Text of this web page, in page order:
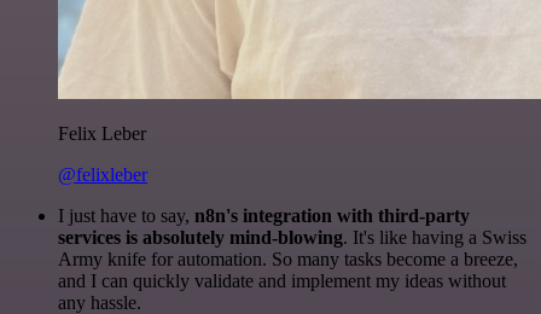
Felix Leber
@felixleber
I just have to say, n8n's integration with third-party
services is absolutely mind-blowing. It's like having a Swiss
Army knife for automation. So many tasks become a breeze,
and I can quickly validate and implement my ideas without
any hassle.